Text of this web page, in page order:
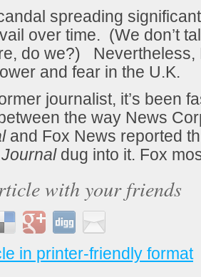
spreading
over time. (We don’t
do we?) Nevertheless,
and fear in the U.K.
journalist, it’s been
the way News
and Fox News reported
Journal dug into it. Fox
with your friends
in printer-friendly format